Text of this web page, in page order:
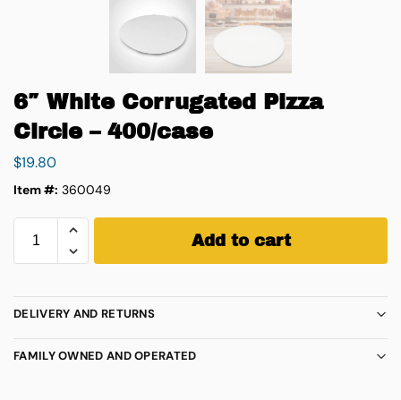
6″ White Corrugated Pizza
Circle – 400/case
$19.80
Item #: 360049
Add to cart
DELIVERY AND RETURNS
FAMILY OWNED AND OPERATED